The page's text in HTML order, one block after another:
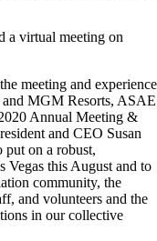
a virtual meeting on
meeting and experience
MGM Resorts, ASAE
Annual Meeting &
and CEO Susan
on a robust,
Vegas this August and to
community, the
and volunteers and the
in our collective